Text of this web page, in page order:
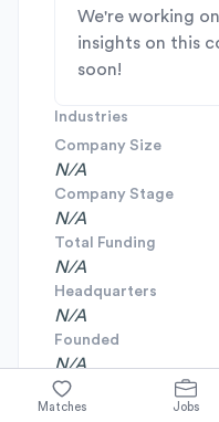
We're working
insights on this
soon!
Industries
Company Size
N/A
Company Stage
N/A
Total Funding
N/A
Headquarters
N/A
Founded
N/A
Matches Jobs